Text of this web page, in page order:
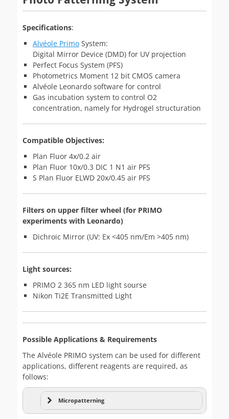
Specifications:
Alvéole Primo System:
Digital Mirror Device (DMD) for UV projection
Perfect Focus System (PFS)
Photometrics Moment 12 bit CMOS camera
Alvéole Leonardo software for control
Gas incubation system to control O2
concentration, namely for Hydrogel structuration
Compatible Objectives:
Plan Fluor 4x/0.2 air
Plan Fluor 10x/0.3 DIC 1 N1 air PFS
S Plan Fluor ELWD 20x/0.45 air PFS
Filters on upper filter wheel (for PRIMO
experiments with Leonardo)
Dichroic Mirror (UV: Ex <405 nm/Em >405 nm)
Light sources:
PRIMO 2 365 nm LED light sourse
Nikon Ti2E Transmitted Light
Possible Applications & Requirements
The Alvéole PRIMO system can be used for different
applications, different reagents are required, as
follows:
Micropatterning
Micropatterning